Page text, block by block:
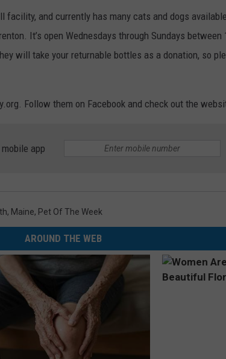
facility, and currently has many cats and dogs
It’s open Wednesdays through Sundays between
will take your returnable bottles as a donation, so
Follow them on Facebook and check out the
app
, Maine, Pet Of The Week
AROUND THE WEB